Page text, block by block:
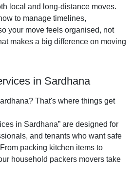
local and long-distance moves.
to manage timelines,
your move feels organised, not
makes a big difference on moving
in Sardhana
That's where things get
in Sardhana are designed for
and tenants who want safe
packing kitchen items to
household packers movers take